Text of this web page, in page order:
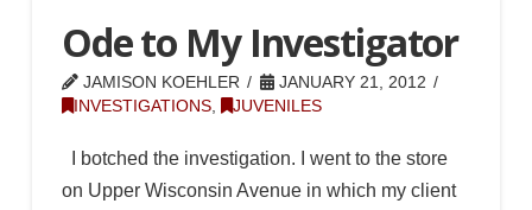
Ode to My Investigator
JAMISON KOEHLER
JANUARY 21, 2012
INVESTIGATIONS, JUVENILES
I botched the investigation. I went to the store
on Upper Wisconsin Avenue in which my client